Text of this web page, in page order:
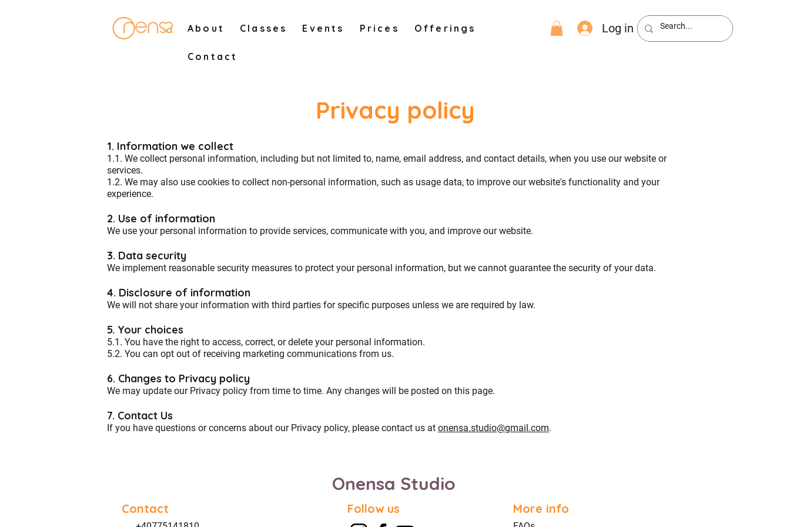
About Classes Events Prices Offerings
Contact
Log in
Privacy policy
1. Information we collect
1.1. We collect personal information, including but not limited to, name, email address, and contact details, when you use our website or
services.
1.2. We may also use cookies to collect non-personal information, such as usage data, to improve our website's functionality and your
experience.
2. Use of information
We use your personal information to provide services, communicate with you, and improve our website.
3. Data security
We implement reasonable security measures to protect your personal information, but we cannot guarantee the security of your data.
4. Disclosure of information
We will not share your information with third parties for specific purposes unless we are required by law.
5. Your choices
5.1. You have the right to access, correct, or delete your personal information.
5.2. You can opt out of receiving marketing communications from us.
6. Changes to Privacy policy
We may update our Privacy policy from time to time. Any changes will be posted on this page.
7. Contact Us
If you have questions or concerns about our Privacy policy, please contact us at onensa.studio@gmail.com.
Onensa Studio
Contact Follow us More info